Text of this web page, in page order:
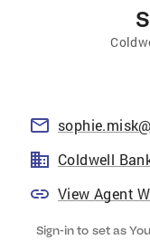
Coldwell
View Agent
Sign-in to set as